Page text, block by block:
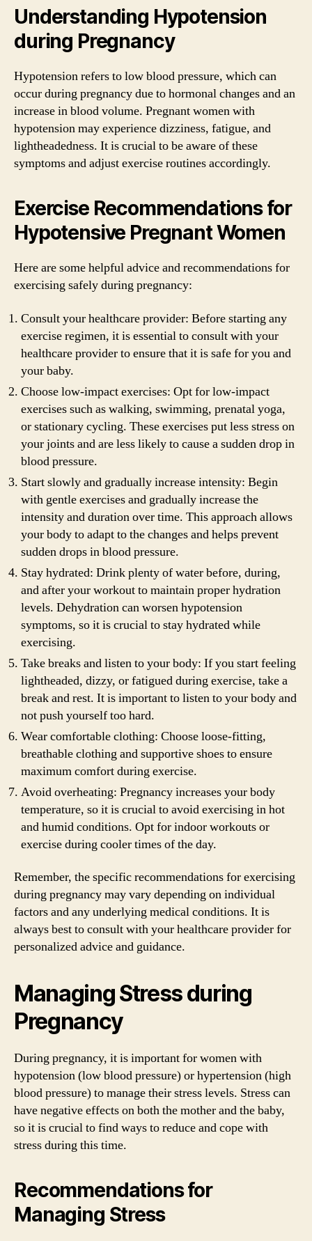
Understanding Hypotension
during Pregnancy
Hypotension refers to low blood pressure, which can
occur during pregnancy due to hormonal changes and an
increase in blood volume. Pregnant women with
hypotension may experience dizziness, fatigue, and
lightheadedness. It is crucial to be aware of these
symptoms and adjust exercise routines accordingly.
Exercise Recommendations for
Hypotensive Pregnant Women
Here are some helpful advice and recommendations for
exercising safely during pregnancy:
Consult your healthcare provider: Before starting any
exercise regimen, it is essential to consult with your
healthcare provider to ensure that it is safe for you and
your baby.
Choose low-impact exercises: Opt for low-impact
exercises such as walking, swimming, prenatal yoga,
or stationary cycling. These exercises put less stress on
your joints and are less likely to cause a sudden drop in
blood pressure.
Start slowly and gradually increase intensity: Begin
with gentle exercises and gradually increase the
intensity and duration over time. This approach allows
your body to adapt to the changes and helps prevent
sudden drops in blood pressure.
Stay hydrated: Drink plenty of water before, during,
and after your workout to maintain proper hydration
levels. Dehydration can worsen hypotension
symptoms, so it is crucial to stay hydrated while
exercising.
Take breaks and listen to your body: If you start feeling
lightheaded, dizzy, or fatigued during exercise, take a
break and rest. It is important to listen to your body and
not push yourself too hard.
Wear comfortable clothing: Choose loose-fitting,
breathable clothing and supportive shoes to ensure
maximum comfort during exercise.
Avoid overheating: Pregnancy increases your body
temperature, so it is crucial to avoid exercising in hot
and humid conditions. Opt for indoor workouts or
exercise during cooler times of the day.
Remember, the specific recommendations for exercising
during pregnancy may vary depending on individual
factors and any underlying medical conditions. It is
always best to consult with your healthcare provider for
personalized advice and guidance.
Managing Stress during
Pregnancy
During pregnancy, it is important for women with
hypotension (low blood pressure) or hypertension (high
blood pressure) to manage their stress levels. Stress can
have negative effects on both the mother and the baby,
so it is crucial to find ways to reduce and cope with
stress during this time.
Recommendations for
Managing Stress